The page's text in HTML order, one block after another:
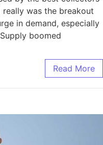
was the breakout
in demand, especially
boomed
Read More